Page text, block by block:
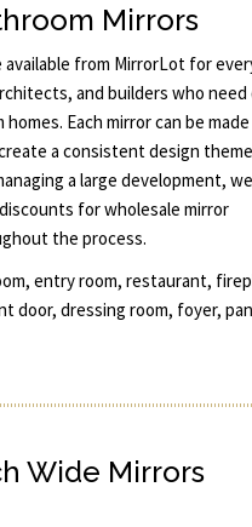
Mirrors
from MirrorLot for
and builders who need
Each mirror can be
a consistent design
a large development,
for wholesale mirror
the process.
entry room, restaurant,
door, dressing room, foyer,
Wide Mirrors